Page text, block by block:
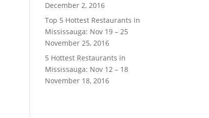
December 2, 2016
Top 5 Hottest Restaurants in
Mississauga: Nov 19 – 25
November 25, 2016
5 Hottest Restaurants in
Mississauga: Nov 12 – 18
November 18, 2016